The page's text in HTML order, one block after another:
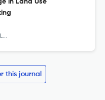
in Land Use
this journal